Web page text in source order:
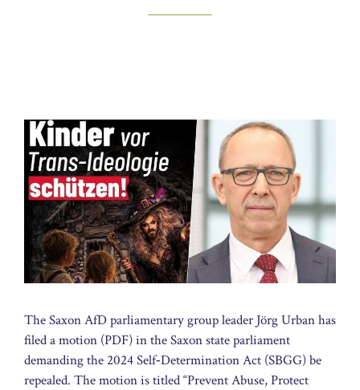
The Saxon AfD parliamentary group leader Jörg Urban has
filed a motion (PDF) in the Saxon state parliament
demanding the 2024 Self‑Determination Act (SBGG) be
repealed. The motion is titled “Prevent Abuse, Protect